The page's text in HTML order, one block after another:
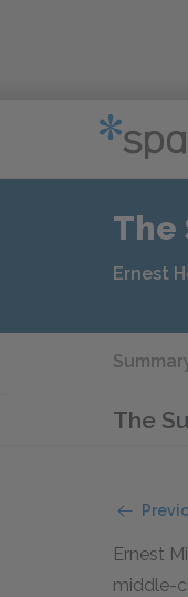
The
Ernest
The
Ernest
middle-